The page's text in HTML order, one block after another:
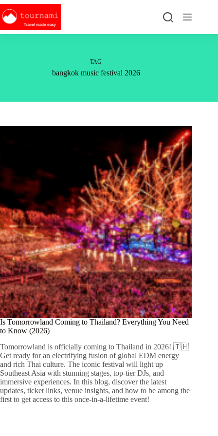
Skip
to
content
TAG
bangkok music festival 2026
Is Tomorrowland Coming to Thailand? Everything You Need
to Know (2026)
Tomorrowland is officially coming to Thailand in 2026! 🇹🇭
Get ready for an electrifying fusion of global EDM energy
and rich Thai culture. The iconic festival will light up
Southeast Asia with stunning stages, top-tier DJs, and
immersive experiences. In this blog, discover the latest
updates, ticket links, venue insights, and how to be among the
first to get access to this once-in-a-lifetime event!